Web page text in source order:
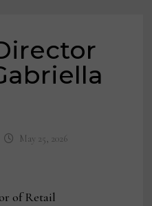
May 25, 2026
of Retail